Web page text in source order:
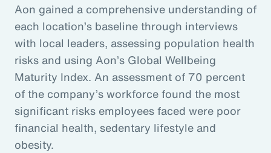
Aon gained a comprehensive understanding of
each location’s baseline through interviews
with local leaders, assessing population health
risks and using Aon’s Global Wellbeing
Maturity Index. An assessment of 70 percent
of the company’s workforce found the most
significant risks employees faced were poor
financial health, sedentary lifestyle and
obesity.